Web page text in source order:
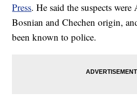
Press. He said the suspects
Bosnian and Chechen origin,
been known to police.